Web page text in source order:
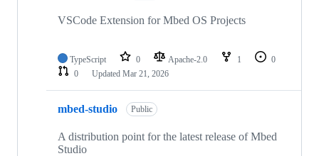
VSCode Extension for Mbed OS Projects
TypeScript 0 Apache-2.0 1
0
0
Updated Mar 21, 2026
mbed-studio Public
A distribution point for the latest release of Mbed
Studio